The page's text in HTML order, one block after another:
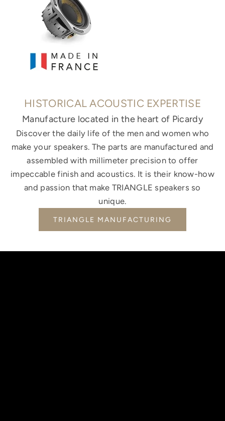
HISTORICAL ACOUSTIC EXPERTISE
Manufacture located in the heart of Picardy
Discover the daily life of the men and women who
make your speakers. The parts are manufactured and
assembled with millimeter precision to offer
impeccable finish and acoustics. It is their know-how
and passion that make TRIANGLE speakers so
unique.
TRIANGLE MANUFACTURING